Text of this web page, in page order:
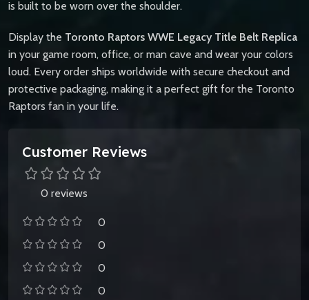
is built to be worn over the shoulder.
Display the Toronto Raptors WWE Legacy Title Belt Replica
in your game room, office, or man cave and wear your colors
loud. Every order ships worldwide with secure checkout and
protective packaging, making it a perfect gift for the Toronto
Raptors fan in your life.
Customer Reviews
0 reviews
0
0
0
0